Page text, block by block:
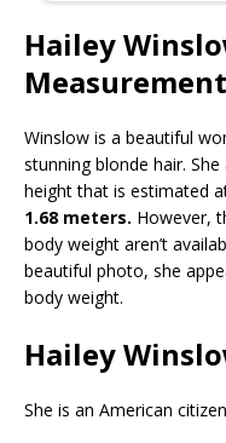
Hailey
Winslow is a beautiful
stunning blonde hair.
height that is estimated
1.68 meters. However,
body weight aren’t
beautiful photo, she
body weight.
Hailey
She is an American